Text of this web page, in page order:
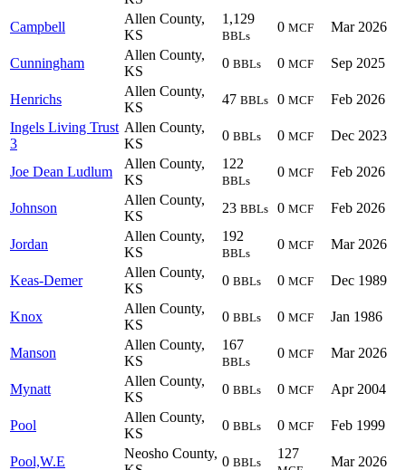
Campbell
Allen County,
KS
1,129
BBLs
0 MCF Mar 2026
Cunningham
Allen County,
KS
0 BBLs 0 MCF Sep 2025
Henrichs
Allen County,
KS
47 BBLs 0 MCF
Feb 2026
Ingels Living Trust
3
Allen County,
KS
0 BBLs 0 MCF Dec 2023
Joe Dean Ludlum
Allen County,
KS
122
BBLs
0 MCF Feb 2026
Johnson
Allen County,
KS
23 BBLs 0 MCF Feb 2026
Jordan
Allen County,
KS
192
BBLs
0 MCF Mar 2026
Keas-Demer
Allen County,
KS
0 BBLs 0 MCF Dec 1989
Knox
Allen County,
KS
0 BBLs 0 MCF Jan 1986
Manson
Allen County,
KS
167
BBLs
0 MCF Mar 2026
Mynatt
Allen County,
KS
0 BBLs 0 MCF Apr 2004
Pool
Allen County,
KS
0 BBLs 0 MCF Feb 1999
Pool,W.E
Neosho County,
0 BBLs
127
Mar 2026